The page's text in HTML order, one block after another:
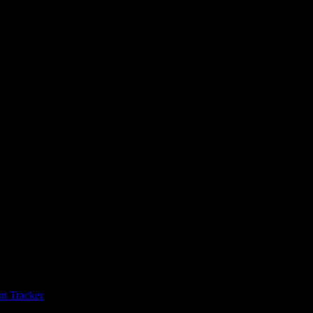
Tracker